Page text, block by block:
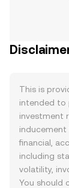
This is
intended to
investment
inducement
financial,
including
volatility,
You should